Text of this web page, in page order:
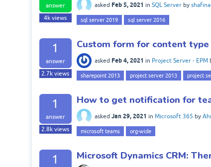
answer
4k views
asked Feb 5, 2021 in SQL Server by shafina
sql server 2019 sql server 2016
1
answer
2.7k views
Custom form for content
asked Feb 4, 2021 in Project Server - EPM
sharepoint 2013 project server 2013 project
1
answer
2.8k views
How to get notification for
asked Jan 29, 2021 in Microsoft 365 by
microsoft teams org-wide
1 Microsoft Dynamics CRM: